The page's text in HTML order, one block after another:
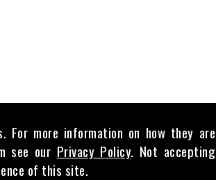
For more information on how they are
see our Privacy Policy. Not accepting
of this site.